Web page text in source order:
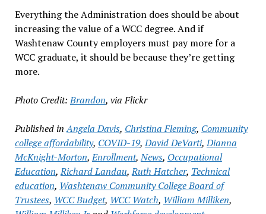
Everything the Administration does should be about
increasing the value of a WCC degree. And if
Washtenaw County employers must pay more for a
WCC graduate, it should be because they’re getting
more.
Photo Credit:Brandon, via Flickr
Published in Angela Davis, Christina Fleming, Community
college affordability, COVID-19,David DeVarti,Dianna
McKnight-Morton,Enrollment,News, Occupational
Education,Richard Landau,Ruth Hatcher, Technical
education, Washtenaw Community College Board of
Trustees, WCC Budget, WCC Watch, William Milliken,